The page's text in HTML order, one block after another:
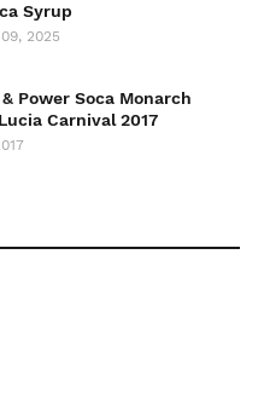
Syrup
2025
Power Soca Monarch
Carnival 2017